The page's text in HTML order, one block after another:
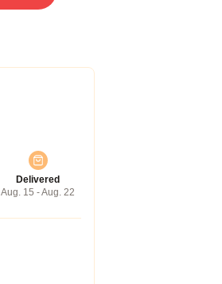
Delivered
Aug. 15 - Aug. 22